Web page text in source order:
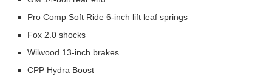
Pro Comp Soft Ride 6-inch lift leaf springs
Fox 2.0 shocks
Wilwood 13-inch brakes
CPP Hydra Boost